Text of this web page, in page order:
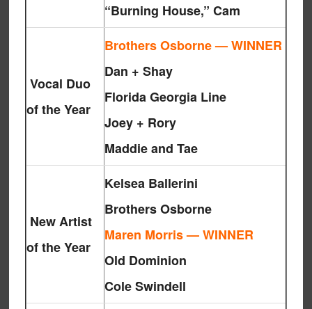
“Burning House,” Cam
Vocal Duo
of the Year
Brothers Osborne — WINNER
Dan + Shay
Florida Georgia Line
Joey + Rory
Maddie and Tae
New Artist
of the Year
Kelsea Ballerini
Brothers Osborne
Maren Morris — WINNER
Old Dominion
Cole Swindell